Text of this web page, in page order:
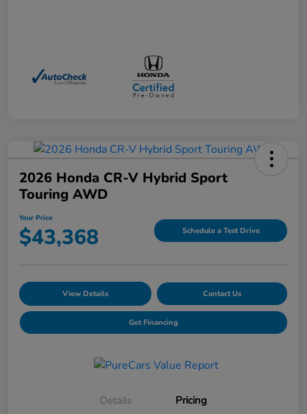
2026 Honda CR-V Hybrid Sport
Touring AWD
Your Price
$43,368 Schedule a Test Drive
View Details Contact Us
Get Financing
Details Pricing